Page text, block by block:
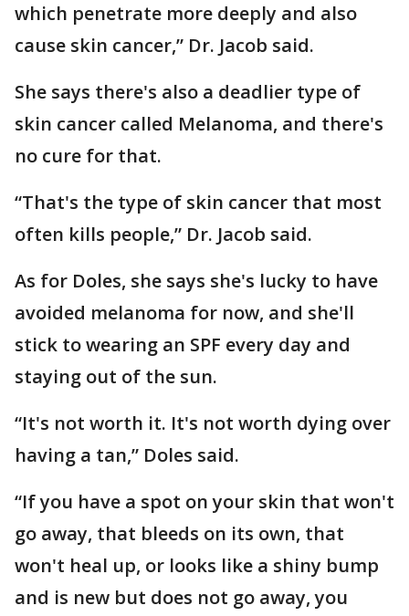
which penetrate more deeply and also
cause skin cancer,” Dr. Jacob said.
She says there's also a deadlier type of
skin cancer called Melanoma, and there's
no cure for that.
“That's the type of skin cancer that most
often kills people,” Dr. Jacob said.
As for Doles, she says she's lucky to have
avoided melanoma for now, and she'll
stick to wearing an SPF every day and
staying out of the sun.
“It's not worth it. It's not worth dying over
having a tan,” Doles said.
“If you have a spot on your skin that won't
go away, that bleeds on its own, that
won't heal up, or looks like a shiny bump
and is new but does not go away, you